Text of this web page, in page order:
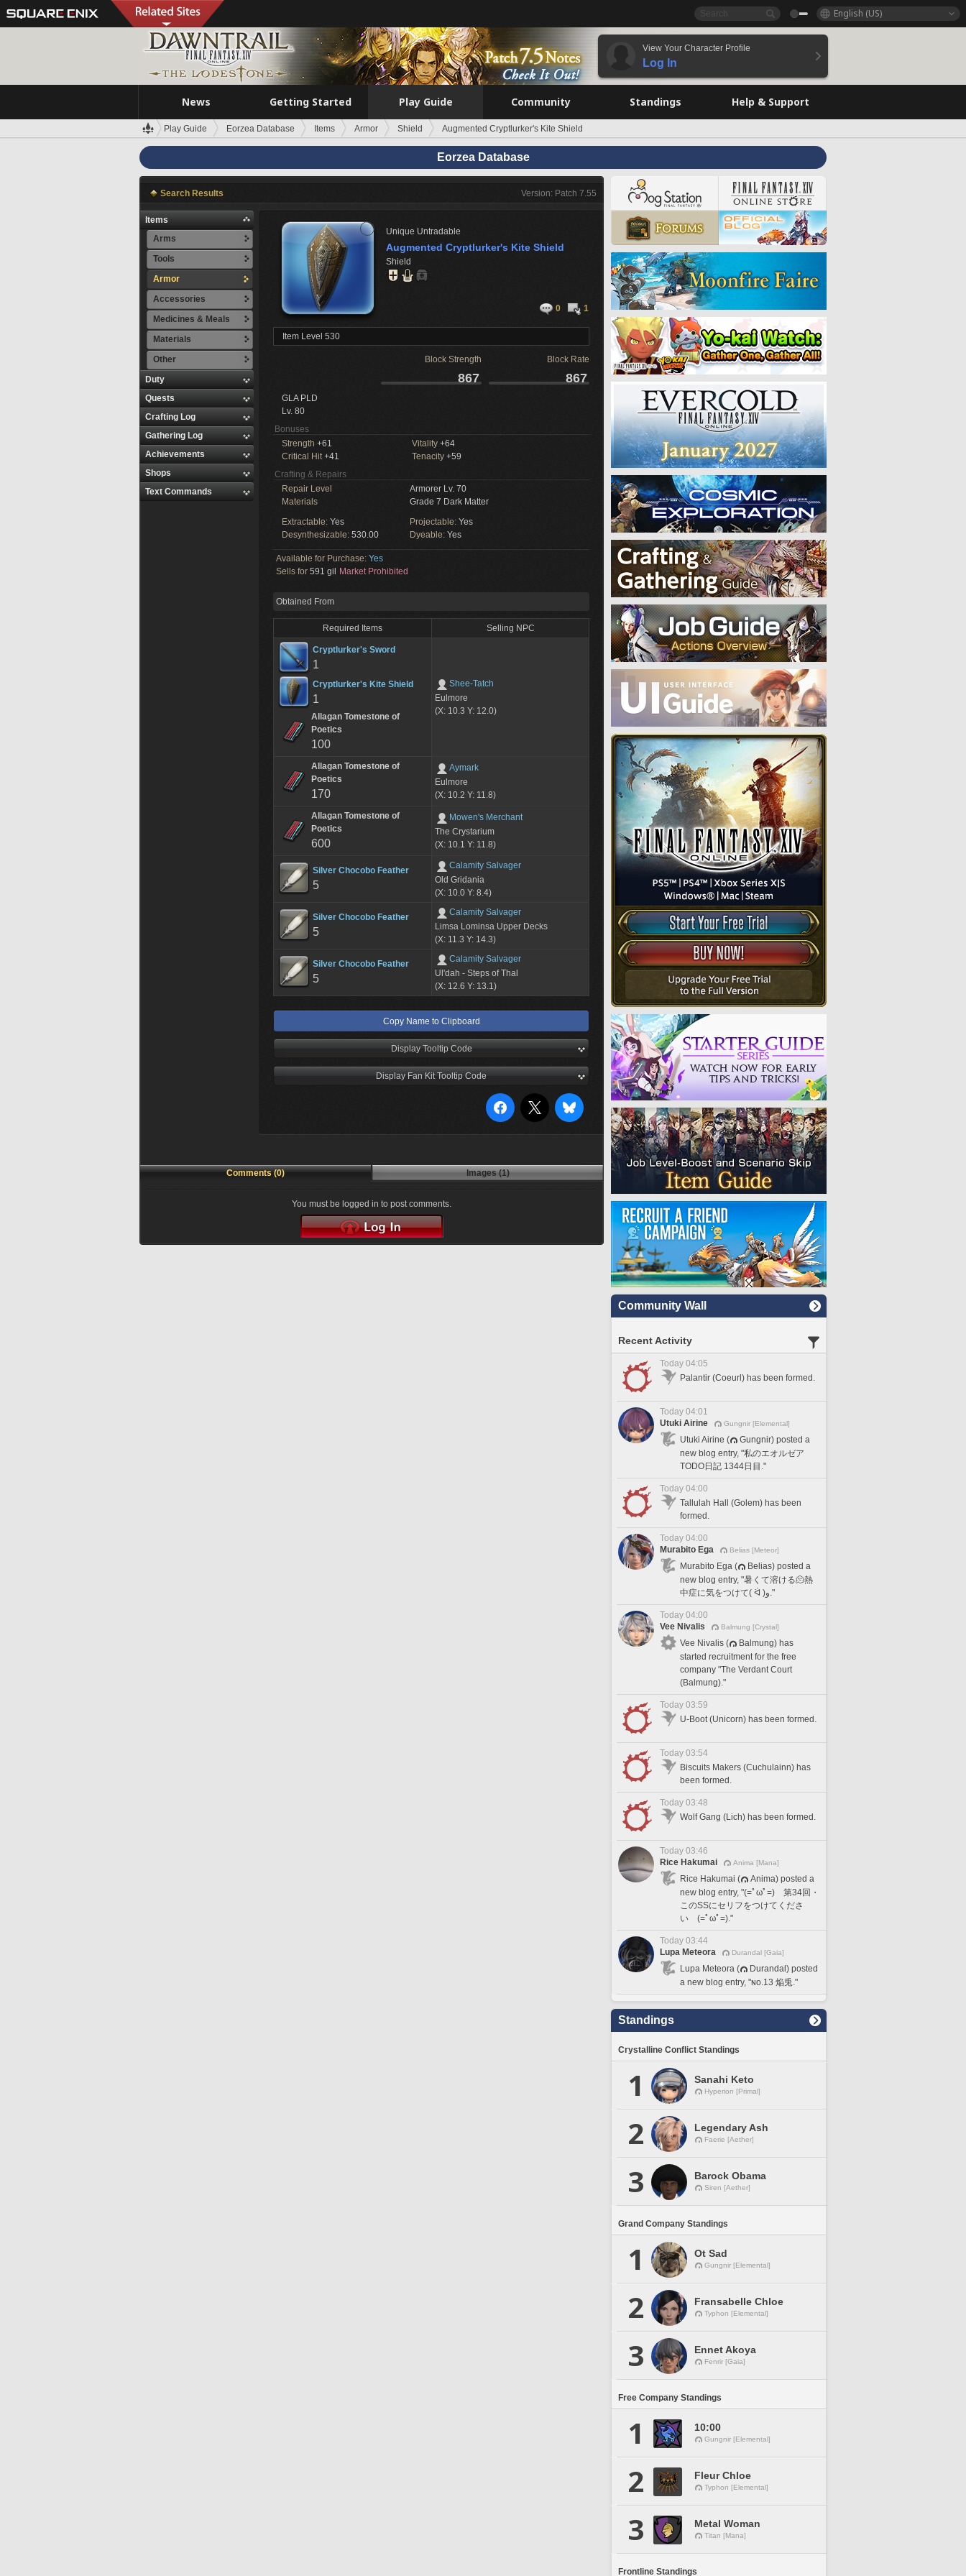
English (US)
View Your Character Profile
Log In
News Getting Started Play Guide Community Standings Help & Support
Play Guide Eorzea Database Items Armor Shield Augmented Cryptlurker's Kite Shield
Eorzea Database
Search Results Version: Patch 7.55
Items
Arms
Tools
Armor
Accessories
Medicines & Meals
Materials
Other
Duty
Quests
Crafting Log
Gathering Log
Achievements
Shops
Text Commands
Unique Untradable
Augmented Cryptlurker's Kite Shield
Shield
0 1
Item Level 530
Block Strength Block Rate
867 867
GLA PLD
Lv. 80
Bonuses
Strength +61 Vitality +64
Critical Hit+41 Tenacity +59
Crafting & Repairs
Repair Level
Armorer Lv. 70
Materials
Grade 7 Dark Matter
Extractable: Yes Projectable: Yes
Desynthesizable: 530.00 Dyeable: Yes
Available for Purchase: Yes
Sells for 591 gil Market Prohibited
Obtained From
Required Items Selling NPC
Cryptlurker's Sword
1
Cryptlurker's Kite Shield
1
Allagan Tomestone of
Poetics
100
Shee-Tatch
Eulmore
(X: 10.3 Y: 12.0)
Allagan Tomestone of
Poetics
170
Aymark
Eulmore
(X: 10.2 Y: 11.8)
Allagan Tomestone of
Poetics
600
Mowen's Merchant
The Crystarium
(X: 10.1 Y: 11.8)
Silver Chocobo Feather
5
Calamity Salvager
Old Gridania
(X: 10.0 Y: 8.4)
Silver Chocobo Feather
5
Calamity Salvager
Limsa Lominsa Upper Decks
(X: 11.3 Y: 14.3)
Silver Chocobo Feather
5
Calamity Salvager
Ul'dah - Steps of Thal
(X: 12.6 Y: 13.1)
Copy Name to Clipboard
Display Tooltip Code
Display Fan Kit Tooltip Code
Comments (0) Images (1)
You must be logged in to post comments.
Community Wall
Recent Activity
Today 04:05
Palantir (Coeurl) has been formed.
Today 04:01
Utuki Airine
Gungnir [Elemental]
Utuki Airine (
Gungnir) posted a
new blog entry, "私のエオルゼア
TODO日記 1344日目."
Today 04:00
Tallulah Hall (Golem) has been
formed.
Today 04:00
Murabito Ega
Belias [Meteor]
Murabito Ega (
Belias) posted a
new blog entry, "暑くて溶ける🫠熱
中症に気をつけて( ᐛ )و."
Today 04:00
Vee Nivalis
Balmung [Crystal]
Vee Nivalis (
Balmung) has
started recruitment for the free
company "The Verdant Court
(Balmung)."
Today 03:59
U-Boot (Unicorn) has been formed.
Today 03:54
Biscuits Makers (Cuchulainn) has
been formed.
Today 03:48
Wolf Gang (Lich) has been formed.
Today 03:46
Rice Hakumai
Anima [Mana]
Rice Hakumai (
Anima) posted a
new blog entry, "(=ﾟωﾟ=) 第34回・
このSSにセリフをつけてくださ
い (=ﾟωﾟ=)."
Today 03:44
Lupa Meteora
Durandal [Gaia]
Lupa Meteora (
Durandal) posted
a new blog entry, "ɴᴏ.13 焔兎."
Standings
Crystalline Conflict Standings
1 Sanahi Keto
Hyperion [Primal]
2 Legendary Ash
Faerie [Aether]
3 Barock Obama
Siren [Aether]
Grand Company Standings
1 Ot Sad
Gungnir [Elemental]
2 Fransabelle Chloe
Typhon [Elemental]
3 Ennet Akoya
Fenrir [Gaia]
Free Company Standings
1 10:00
Gungnir [Elemental]
2 Fleur Chloe
Typhon [Elemental]
3 Metal Woman
Titan [Mana]
Frontline Standings